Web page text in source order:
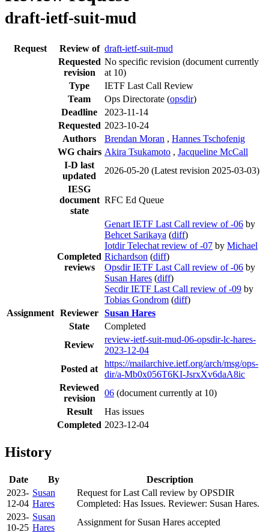
draft-ietf-suit-mud
Request Review of draft-ietf-suit-mud
Requested
revision
No specific revision (document currently
at 10)
Type
IETF Last Call Review
Team
Ops Directorate (opsdir)
Deadline
2023-11-14
Requested 2023-10-24
Authors
Brendan Moran , Hannes Tschofenig
WG chairs Akira Tsukamoto , Jacqueline McCall
I-D last
updated
2026-05-20 (Latest revision 2025-03-03)
IESG
document
state
RFC Ed Queue
Completed
reviews
Genart IETF Last Call review of -06 by
Behcet Sarikaya (diff)
Iotdir Telechat review of -07 by Michael
Richardson (diff)
Opsdir IETF Last Call review of -06 by
Susan Hares (diff)
Secdir IETF Last Call review of -09 by
Tobias Gondrom (diff)
Assignment Reviewer Susan Hares
State
Completed
Review
review-ietf-suit-mud-06-opsdir-lc-hares-
2023-12-04
Posted at
https://mailarchive.ietf.org/arch/msg/ops-
dir/a-Mb0x056T6KI-JsrxXv6daA8ic
Reviewed
revision
06 (document currently at 10)
Result
Has issues
Completed 2023-12-04
History
Date By
Description
2023-
12-04
Susan
Hares
Request for Last Call review by OPSDIR
Completed: Has Issues. Reviewer: Susan Hares.
2023-
10-25
Susan
Hares
Assignment for Susan Hares accepted